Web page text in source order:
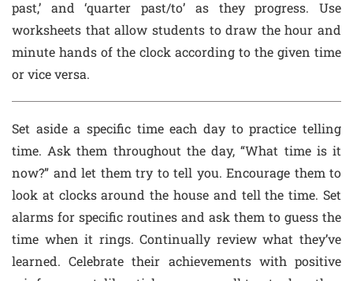
past,’ and ‘quarter past/to’ as they progress. Use
worksheets that allow students to draw the hour and
minute hands of the clock according to the given time
or vice versa.
Set aside a specific time each day to practice telling
time. Ask them throughout the day, “What time is it
now?” and let them try to tell you. Encourage them to
look at clocks around the house and tell the time. Set
alarms for specific routines and ask them to guess the
time when it rings. Continually review what they’ve
learned. Celebrate their achievements with positive